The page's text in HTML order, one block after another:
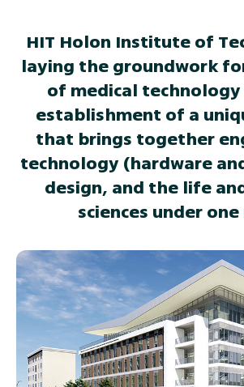
HIT Holon Institute of
laying the groundwork
of medical
establishment of a
that brings together
technology (hardware
design, and the life
sciences under